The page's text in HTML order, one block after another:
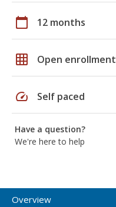
calendar_today 12 months
grid_on Open enrollment
speed Self paced
Have a question?
We're here to help
Overview